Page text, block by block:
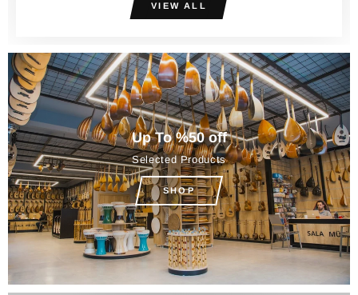
VIEW ALL
Up To %50 off
Selected Products
SHOP